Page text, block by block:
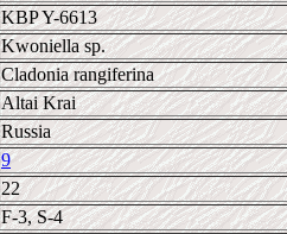
KBP Y-6613
Kwoniella sp.
Cladonia rangiferina
Altai Krai
Russia
9
22
F-3, S-4